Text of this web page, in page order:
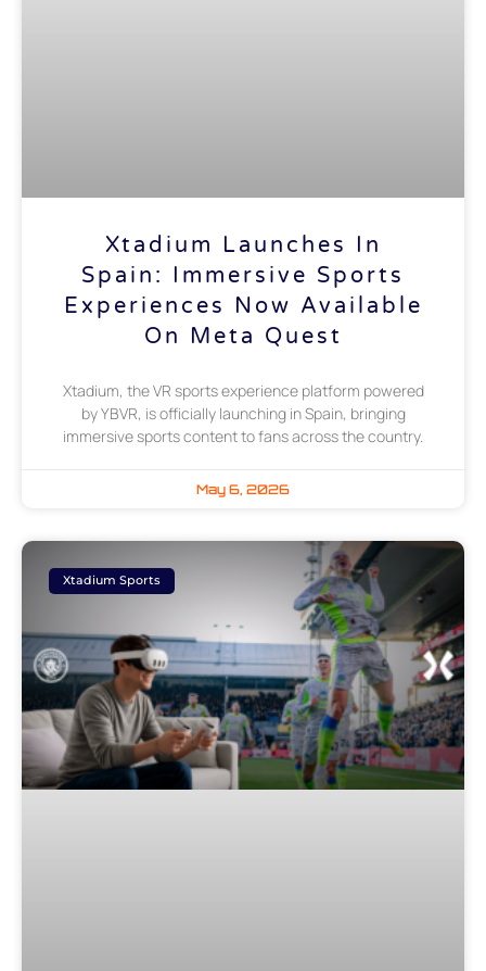
Xtadium Launches In
Spain: Immersive Sports
Experiences Now Available
On Meta Quest
Xtadium, the VR sports experience platform powered
by YBVR, is officially launching in Spain, bringing
immersive sports content to fans across the country.
May 6, 2026
Xtadium Sports